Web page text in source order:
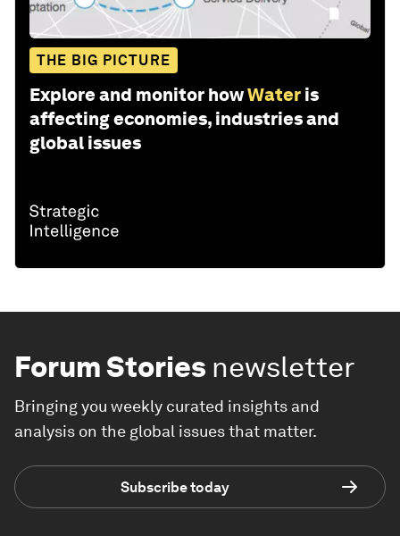
THE BIG PICTURE
Explore and monitor howWater is
affecting economies, industries and
global issues
Forum Stories newsletter
Bringing you weekly curated insights and
analysis on the global issues that matter.
Subscribe today